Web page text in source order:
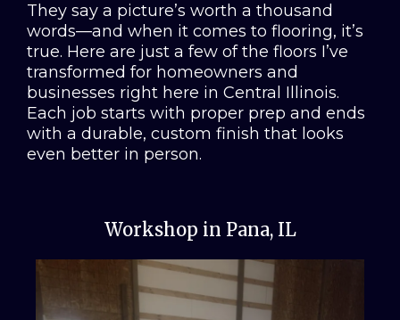
They say a picture’s worth a thousand
words—and when it comes to flooring, it’s
true. Here are just a few of the floors I’ve
transformed for homeowners and
businesses right here in Central Illinois.
Each job starts with proper prep and ends
with a durable, custom finish that looks
even better in person.
Workshop in Pana, IL